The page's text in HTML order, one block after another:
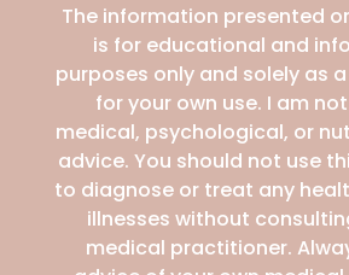
The information presented
is for educational and
purposes only and solely as
for your own use. I am
medical, psychological, or
advice. You should not use
to diagnose or treat any
illnesses without
medical practitioner.